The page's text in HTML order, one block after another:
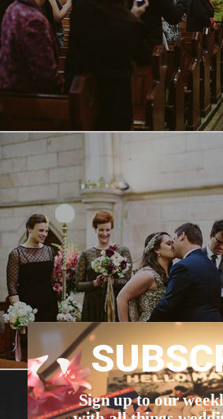
Sign up to our